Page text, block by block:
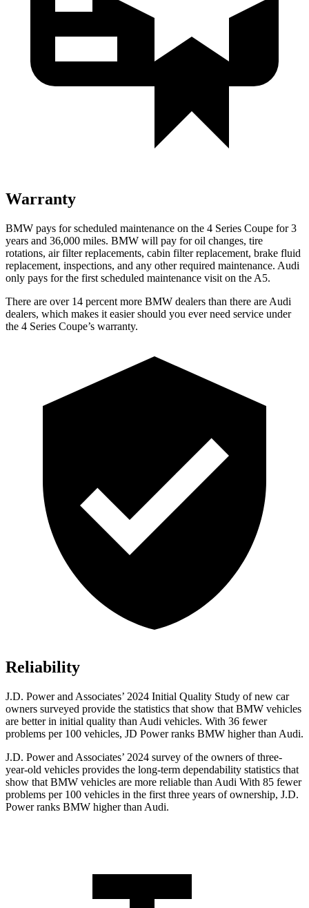
Warranty
BMW pays for scheduled maintenance on the 4 Series Coupe for 3
years and 36,000 miles. BMW will pay for oil changes, tire
rotations, air filter replacements, cabin filter replacement, brake fluid
replacement, inspections, and any other required maintenance. Audi
only pays for the first scheduled maintenance visit on the A5.
There are over 14 percent more BMW dealers than there are Audi
dealers, which makes it easier should you ever need service under
the 4 Series Coupe’s warranty.
Reliability
J.D. Power and Associates’ 2024 Initial Quality Study of new car
owners surveyed provide the statistics that show that BMW vehicles
are better in initial quality than Audi vehicles. With 36 fewer
problems per 100 vehicles, JD Power ranks BMW higher than Audi.
J.D. Power and Associates’ 2024 survey of the owners of three-
year-old vehicles provides the long-term dependability statistics that
show that BMW vehicles are more reliable than Audi With 85 fewer
problems per 100 vehicles in the first three years of ownership, J.D.
Power ranks BMW higher than Audi.